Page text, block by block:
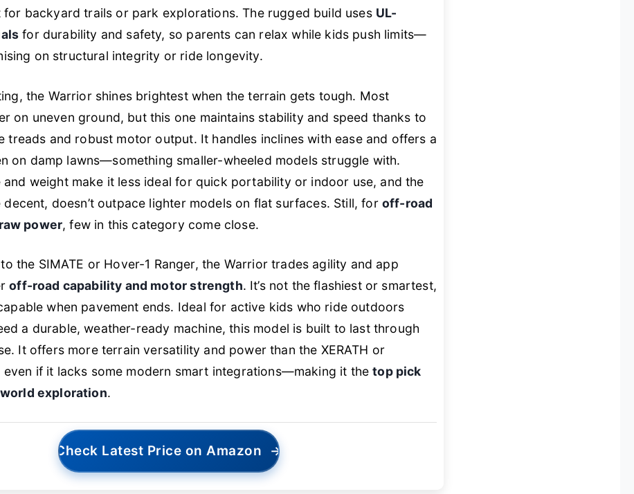
backyard trails or park explorations. The rugged build uses UL-
for durability and safety, so parents can relax while kids push limits—
on structural integrity or ride longevity.
the Warrior shines brightest when the terrain gets tough. Most
on uneven ground, but this one maintains stability and speed thanks to
treads and robust motor output. It handles inclines with ease and offers a
on damp lawns—something smaller-wheeled models struggle with.
and weight make it less ideal for quick portability or indoor use, and the
doesn’t outpace lighter models on flat surfaces. Still, for off-road
power, few in this category come close.
the SIMATE or Hover-1 Ranger, the Warrior trades agility and app
off-road capability and motor strength. It’s not the flashiest or smartest,
when pavement ends. Ideal for active kids who ride outdoors
a durable, weather-ready machine, this model is built to last through
It offers more terrain versatility and power than the XERATH or
even if it lacks some modern smart integrations—making it thetop pick
exploration.
Check Latest Price on Amazon →